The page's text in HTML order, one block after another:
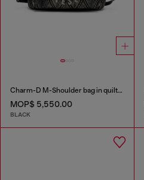
Charm-D M-Shoulder bag in quilted denim
MOP$ 5,550.00
BLACK